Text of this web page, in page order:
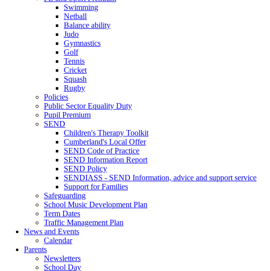
Swimming
Netball
Balance ability
Judo
Gymnastics
Golf
Tennis
Cricket
Squash
Rugby
Policies
Public Sector Equality Duty
Pupil Premium
SEND
Children's Therapy Toolkit
Cumberland's Local Offer
SEND Code of Practice
SEND Information Report
SEND Policy
SENDIASS - SEND Information, advice and support service
Support for Families
Safeguarding
School Music Development Plan
Term Dates
Traffic Management Plan
News and Events
Calendar
Parents
Newsletters
School Day